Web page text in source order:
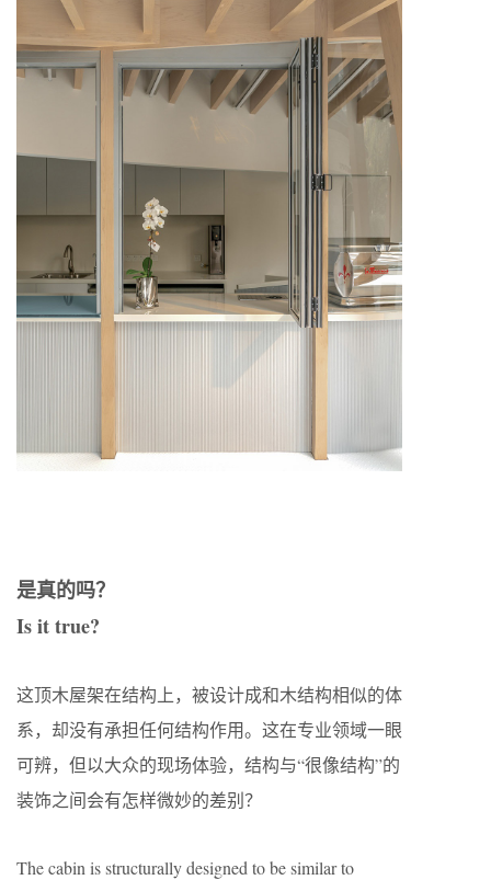
是真的吗？
Is it true?
这顶木屋架在结构上，被设计成和木结构相似的体
系，却没有承担任何结构作用。这在专业领域一眼
可辨，但以大众的现场体验，结构与“很像结构”的
装饰之间会有怎样微妙的差别？
The cabin is structurally designed to be similar to